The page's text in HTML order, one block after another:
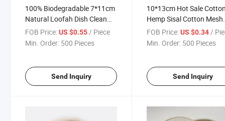
100% Biodegradable 7*11cm
Natural Loofah Dish Clean
Sponge for Kitchen
FOB Price:US $0.55/ Piece
Min. Order: 500 Pieces
Send Inquiry
10*13cm Hot Sale
Hemp Sisal Cotton Mesh
Soap Bag with
FOB Price: US $0.34 /
Min. Order: 500 Pieces
Send Inquiry